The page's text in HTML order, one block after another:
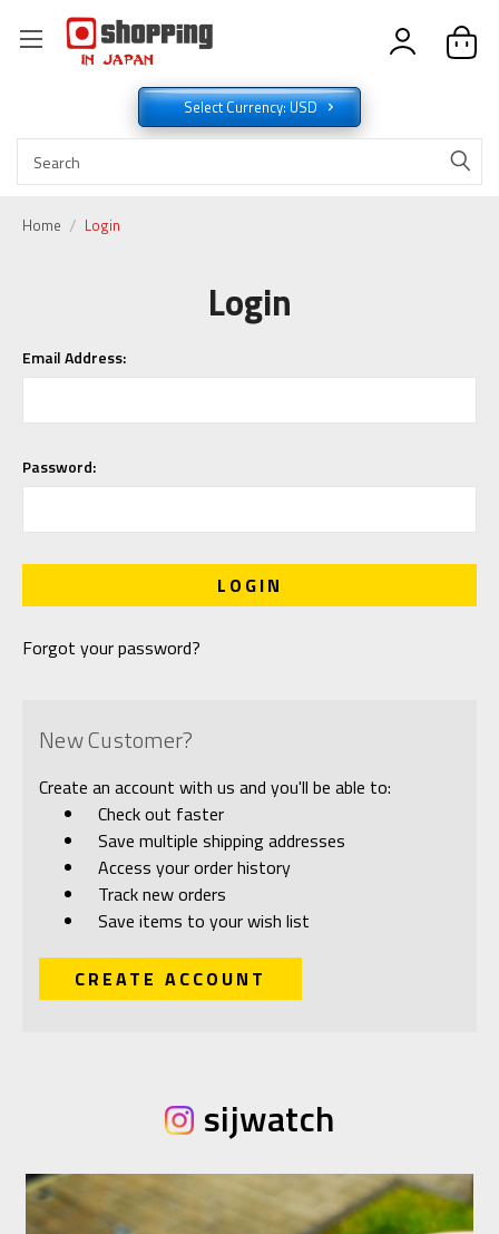
Select Currency: USD
Home Login
Login
Email Address:
Password:
Forgot your password?
New Customer?
Create an account with us and you'll be able to:
Check out faster
Save multiple shipping addresses
Access your order history
Track new orders
Save items to your wish list
CREATE ACCOUNT
sijwatch